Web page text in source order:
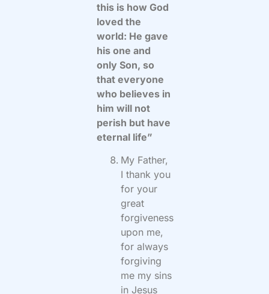
this is how God
loved the
world: He gave
his one and
only Son, so
that everyone
who believes in
him will not
perish but have
eternal life”
My Father,
I thank you
for your
great
forgiveness
upon me,
for always
forgiving
me my sins
in Jesus